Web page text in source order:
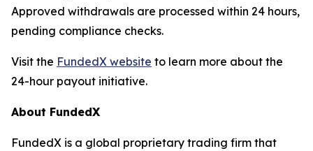
Approved withdrawals are processed within 24 hours,
pending compliance checks.
Visit the FundedX website to learn more about the
24-hour payout initiative.
About FundedX
FundedX is a global proprietary trading firm that